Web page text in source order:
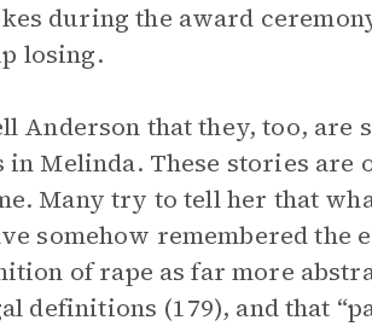
during the award
losing.
Anderson that they, too, are
Melinda. These stories are
Many try to tell her that
somehow remembered the
of rape as far more
definitions (179), and that